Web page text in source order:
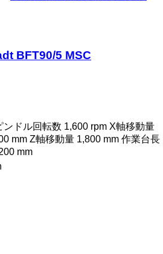
BFT90/5 MSC
ンドル回転数 1,600 rpm X軸移動量
mm Z軸移動量 1,800 mm 作業台長
mm